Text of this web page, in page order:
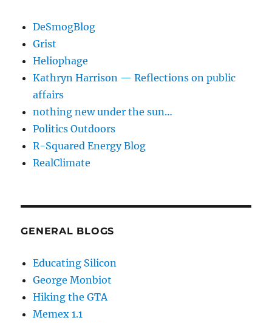
DeSmogBlog
Grist
Heliophage
Kathryn Harrison — Reflections on public
affairs
nothing new under the sun…
Politics Outdoors
R-Squared Energy Blog
RealClimate
GENERAL BLOGS
Educating Silicon
George Monbiot
Hiking the GTA
Memex 1.1